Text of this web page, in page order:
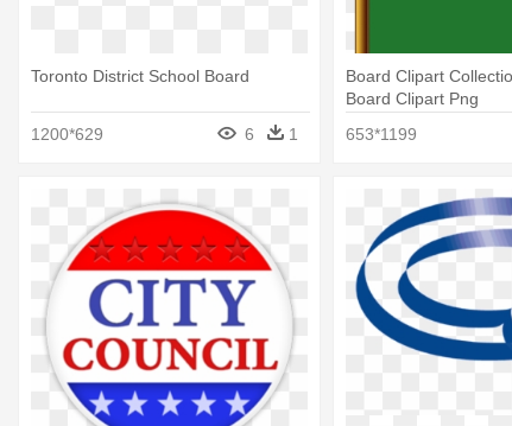
Toronto District School Board
1200*629 6 1
Board Clipart
Board Clipart Png
653*1199